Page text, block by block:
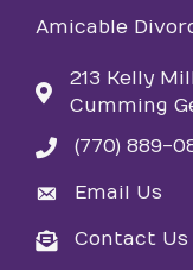
Amicable
213 Kelly
Cumming
phone(770) 889-
emailEmail Us
emailContact Us